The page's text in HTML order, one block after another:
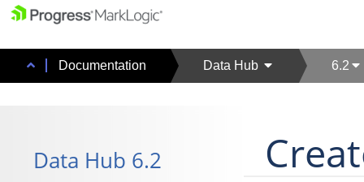
Documentation Data Hub 6.2
Data Hub 6.2